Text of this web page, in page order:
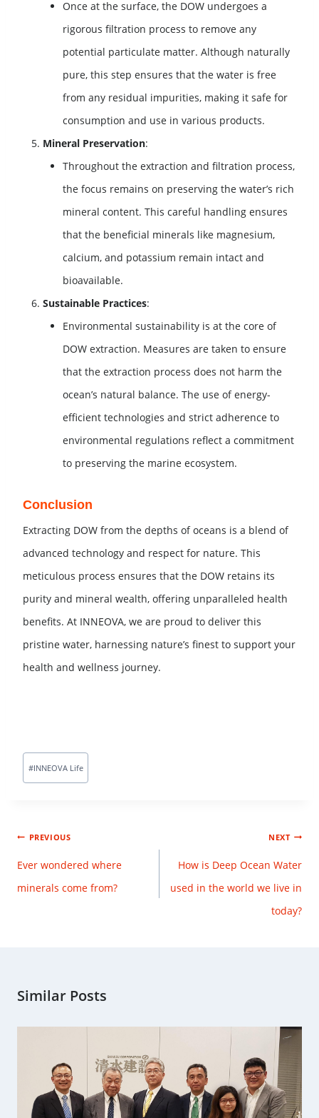
Once at the surface, the DOW undergoes a
rigorous filtration process to remove any
potential particulate matter. Although naturally
pure, this step ensures that the water is free
from any residual impurities, making it safe for
consumption and use in various products.
Mineral Preservation:
Throughout the extraction and filtration process,
the focus remains on preserving the water’s rich
mineral content. This careful handling ensures
that the beneficial minerals like magnesium,
calcium, and potassium remain intact and
bioavailable.
Sustainable Practices:
Environmental sustainability is at the core of
DOW extraction. Measures are taken to ensure
that the extraction process does not harm the
ocean’s natural balance. The use of energy-
efficient technologies and strict adherence to
environmental regulations reflect a commitment
to preserving the marine ecosystem.
Conclusion
Extracting DOW from the depths of oceans is a blend of
advanced technology and respect for nature. This
meticulous process ensures that the DOW retains its
purity and mineral wealth, offering unparalleled health
benefits. At INNEOVA, we are proud to deliver this
pristine water, harnessing nature’s finest to support your
health and wellness journey.
#INNEOVA Life
PREVIOUS
Ever wondered where
minerals come from?
NEXT
How is Deep Ocean Water
used in the world we live in
today?
Similar Posts